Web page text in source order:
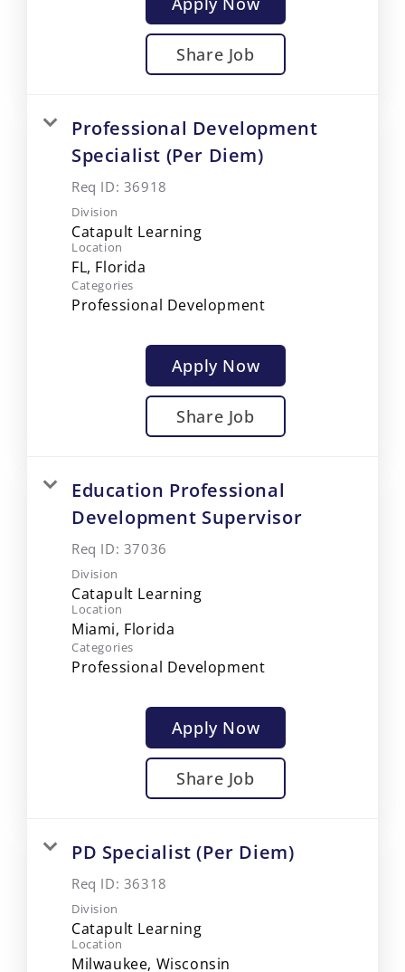
Share Job
Professional Development
Specialist (Per Diem)
Req ID: 36918
Division
Catapult Learning
Location
Categories
Professional Development
Apply Now
Share Job
Education Professional
Development Supervisor
Req ID: 37036
Division
Catapult Learning
Location
Categories
Professional Development
Apply Now
Share Job
PD Specialist (Per Diem)
Req ID: 36318
Division
Catapult Learning
Location